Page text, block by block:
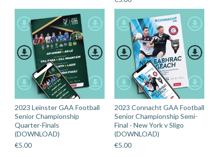
2023 Leinster GAA Football
Senior Championship
Quarter-Finals
(DOWNLOAD)
€5.00
2023 Connacht GAA Football
Senior Championship Semi-
Final - New York v Sligo
(DOWNLOAD)
€5.00